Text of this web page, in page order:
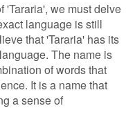
'Tararia', we must delve
language is still
that 'Tararia' has its
The name is
of words that
It is a name that
a sense of